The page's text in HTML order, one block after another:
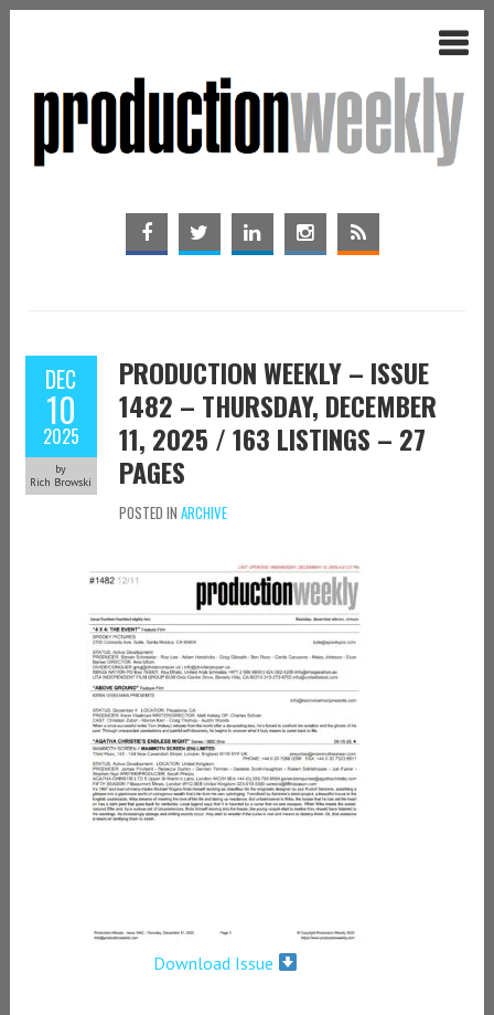
DEC
10
2025
by
Rich Browski
PRODUCTION WEEKLY – ISSUE
1482 – THURSDAY, DECEMBER
11, 2025 / 163 LISTINGS – 27
PAGES
POSTED IN ARCHIVE
Download Issue